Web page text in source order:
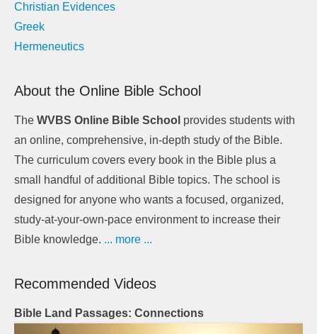
Christian Evidences
Greek
Hermeneutics
About the Online Bible School
The WVBS Online Bible School provides students with
an online, comprehensive, in-depth study of the Bible.
The curriculum covers every book in the Bible plus a
small handful of additional Bible topics. The school is
designed for anyone who wants a focused, organized,
study-at-your-own-pace environment to increase their
Bible knowledge. ... more ...
Recommended Videos
Bible Land Passages: Connections